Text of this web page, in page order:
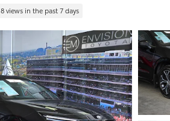
8 views in the past 7 days